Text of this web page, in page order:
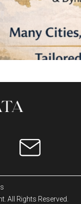
All Rights Reserved.